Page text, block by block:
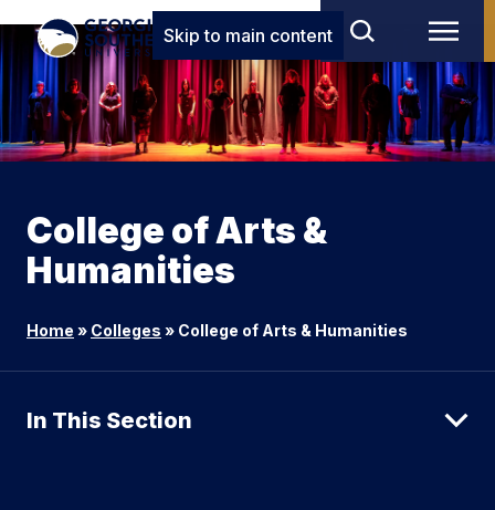
Skip to main content
College of Arts &
Humanities
Home » Colleges » College of Arts & Humanities
In This Section